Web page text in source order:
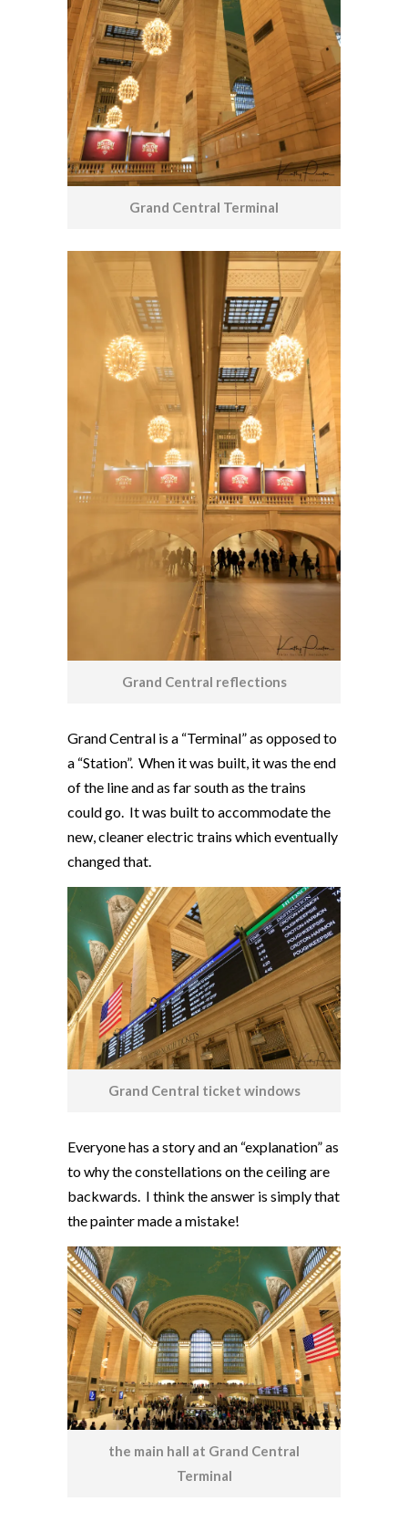
Grand Central Terminal
Grand Central reflections
Grand Central is a “Terminal” as opposed to
a “Station”. When it was built, it was the end
of the line and as far south as the trains
could go. It was built to accommodate the
new, cleaner electric trains which eventually
changed that.
Grand Central ticket windows
Everyone has a story and an “explanation” as
to why the constellations on the ceiling are
backwards. I think the answer is simply that
the painter made a mistake!
the main hall at Grand Central
Terminal